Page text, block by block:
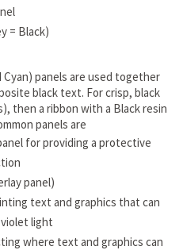
= Black)
Cyan) panels are used together
black text. For crisp, black
then a ribbon with a Black resin
panels are
for providing a protective
panel)
text and graphics that can
light
where text and graphics can